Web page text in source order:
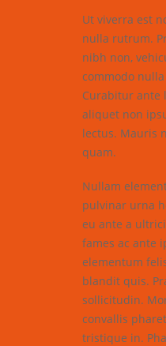
Ut viverra est
nulla rutrum.
nibh non,
commodo
Curabitur ante
aliquet non
lectus. Mauris
quam.
Nullam
pulvinar urna
eu ante a
fames ac ante
elementum
blandit quis.
sollicitudin.
convallis
tristique in.